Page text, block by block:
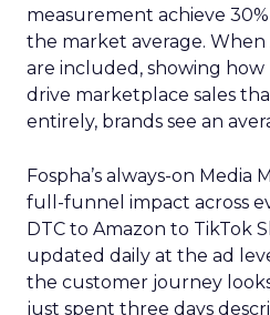
measurement achieve
the market average.
are included, showing how
drive marketplace sales
entirely, brands see an
Fospha’s always-on Media
full-funnel impact across
DTC to Amazon to TikTok
updated daily at the ad
the customer journey
just spent three days